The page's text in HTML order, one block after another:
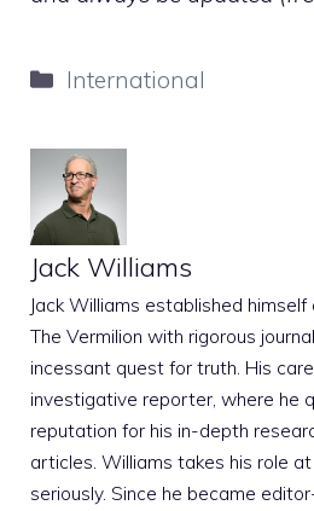
Categories
International
Jack Williams
Jack Williams established
The Vermilion with rigorous
incessant quest for truth. His
investigative reporter, where he
reputation for his in-depth
articles. Williams takes his role
seriously. Since he became